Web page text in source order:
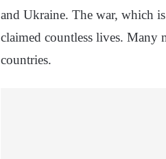
and Ukraine. The war, which
claimed countless lives. Many
countries.